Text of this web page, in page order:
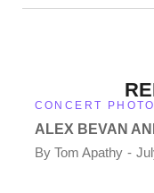
CONCERT
ALEX BEVAN
By Tom Apathy